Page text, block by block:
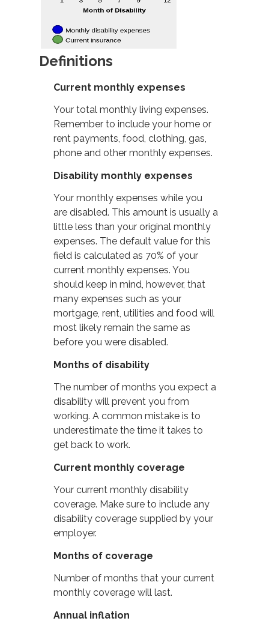
Definitions
Current monthly expenses
Your total monthly living expenses.
Remember to include your home or
rent payments, food, clothing, gas,
phone and other monthly expenses.
Disability monthly expenses
Your monthly expenses while you
are disabled. This amount is usually a
little less than your original monthly
expenses. The default value for this
field is calculated as 70% of your
current monthly expenses. You
should keep in mind, however, that
many expenses such as your
mortgage, rent, utilities and food will
most likely remain the same as
before you were disabled.
Months of disability
The number of months you expect a
disability will prevent you from
working. A common mistake is to
underestimate the time it takes to
get back to work.
Current monthly coverage
Your current monthly disability
coverage. Make sure to include any
disability coverage supplied by your
employer.
Months of coverage
Number of months that your current
monthly coverage will last.
Annual inflation